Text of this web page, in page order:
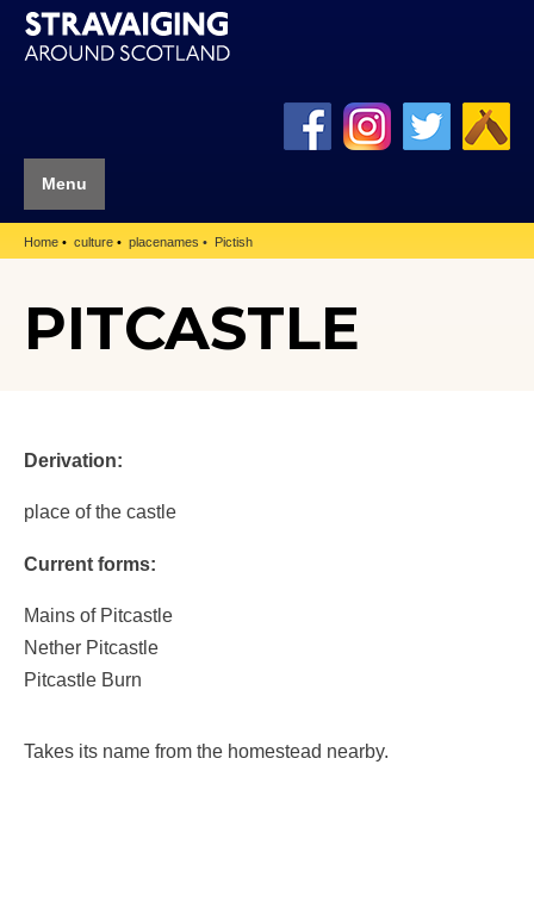
Menu
Home culture placenames Pictish
PITCASTLE
Derivation:
place of the castle
Current forms:
Mains of Pitcastle
Nether Pitcastle
Pitcastle Burn
Takes its name from the homestead nearby.